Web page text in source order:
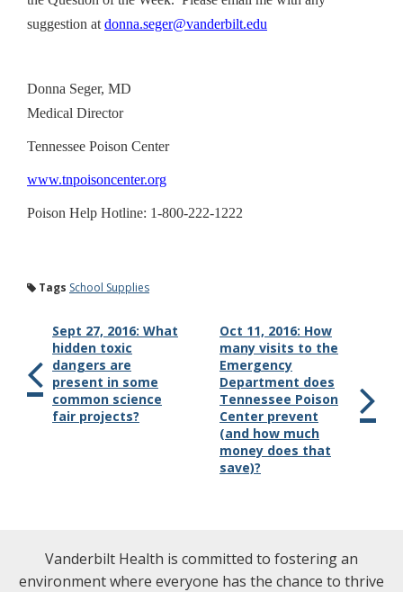
suggestion at donna.seger@vanderbilt.edu
Donna Seger, MD
Medical Director
Tennessee Poison Center
www.tnpoisoncenter.org
Poison Help Hotline: 1-800-222-1222
Tags School Supplies
Sept 27, 2016: What
hidden toxic
dangers are
present in some
common science
fair projects?
Oct 11, 2016: How
many visits to the
Emergency
Department does
Tennessee Poison
Center prevent
(and how much
money does that
save)?
Vanderbilt Health is committed to fostering an
environment where everyone has the chance to thrive